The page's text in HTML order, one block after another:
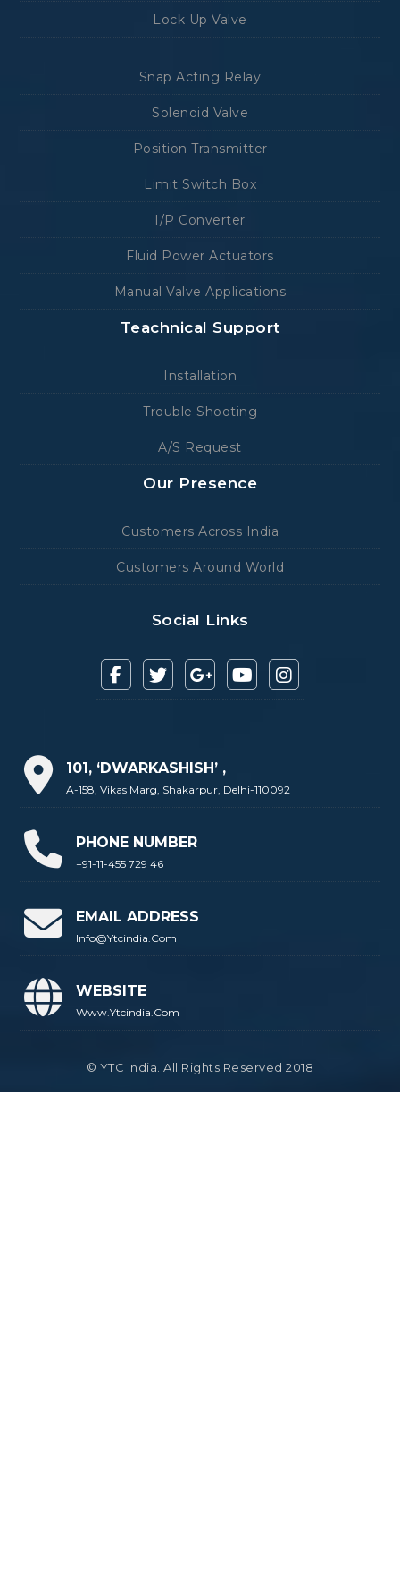
Lock Up Valve
Snap Acting Relay
Solenoid Valve
Position Transmitter
Limit Switch Box
I/P Converter
Fluid Power Actuators
Manual Valve Applications
Teachnical Support
Installation
Trouble Shooting
A/S Request
Our Presence
Customers Across India
Customers Around World
Social Links
101, ‘DWARKASHISH’ ,
A-158, Vikas Marg, Shakarpur, Delhi-110092
PHONE NUMBER
+91-11-455 729 46
EMAIL ADDRESS
Info@ytcindia.com
WEBSITE
Www.ytcindia.com
© YTC India. All Rights Reserved 2018